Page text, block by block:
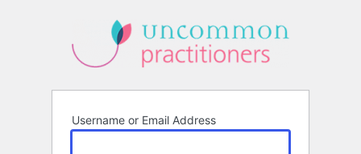
Username or Email Address